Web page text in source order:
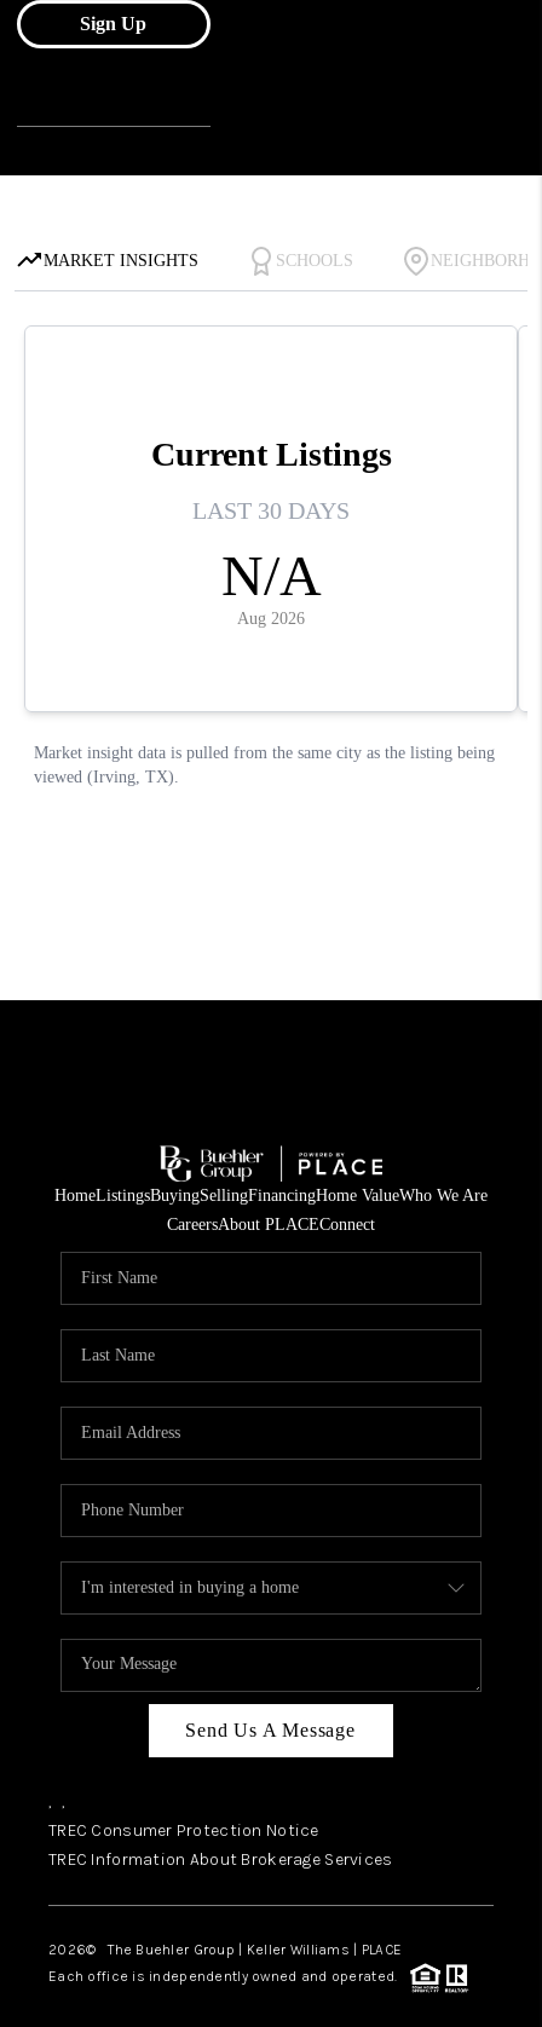
HomeListingsBuyingSellingFinancingHome ValueWho We Are
CareersAbout PLACEConnect
Send Us A Message
, ,
TREC Consumer Protection Notice
TREC Information About Brokerage Services
2026© The Buehler Group | Keller Williams | PLACE
Each office is independently owned and operated.